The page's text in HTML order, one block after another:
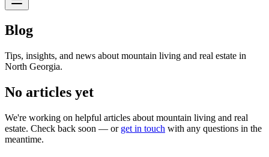
Blog
Tips, insights, and news about mountain living and real estate in
North Georgia.
No articles yet
We're working on helpful articles about mountain living and real
estate. Check back soon — or get in touch with any questions in the
meantime.